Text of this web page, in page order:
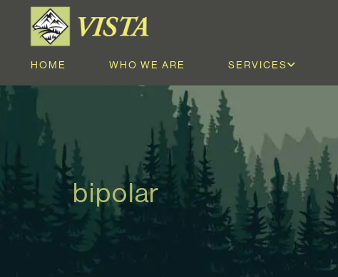
HOME WHO WE ARE SERVICES
bipolar